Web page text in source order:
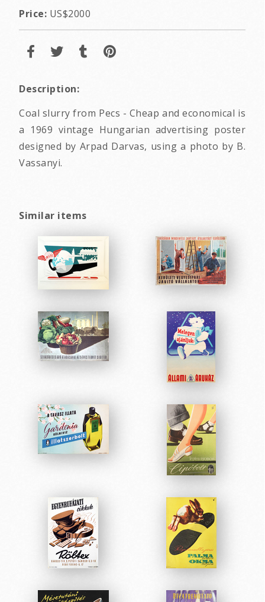
Price: US$2000
Description:
Coal slurry from Pecs - Cheap and economical is
a 1969 vintage Hungarian advertising poster
designed by Arpad Darvas, using a photo by B.
Vassanyi.
Similar items